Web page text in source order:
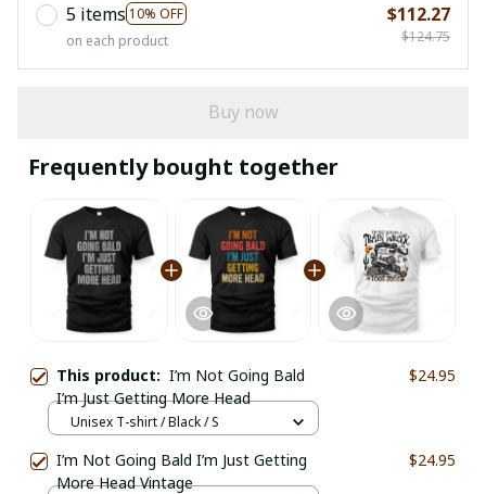
5 items 10% OFF
on each product
$112.27
$124.75
Buy now
Frequently bought together
This product: I’m Not Going Bald
I’m Just Getting More Head
$24.95
Unisex T-shirt / Black / S
I’m Not Going Bald I’m Just Getting
More Head Vintage
$24.95